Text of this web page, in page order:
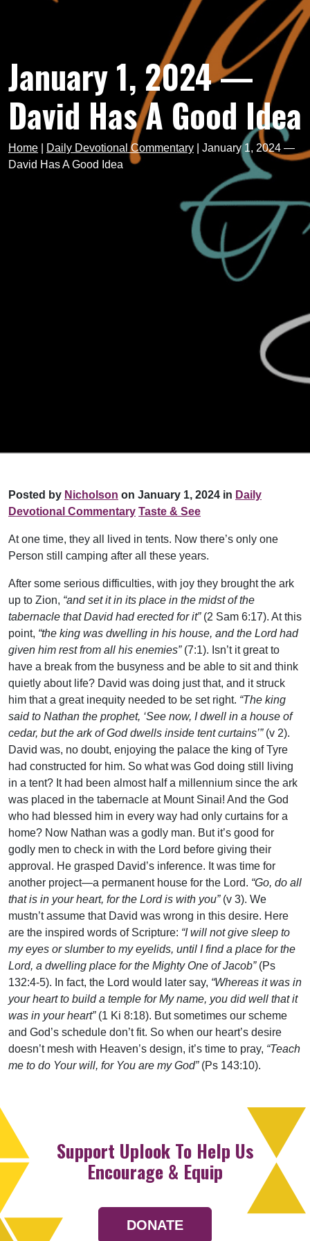
January 1, 2024 —
David Has A Good Idea
Home Daily Devotional Commentary
January 1, 2024 —
David Has A Good Idea
Posted by Nicholson on January 1, 2024 in Daily
Devotional Commentary Taste & See
At one time, they all lived in tents. Now there’s only one
Person still camping after all these years.
After some serious difficulties, with joy they brought the ark
up to Zion, “and set it in its place in the midst of the
tabernacle that David had erected for it”(2 Sam 6:17). At this
point, “the king was dwelling in his house, and the Lord had
given him rest from all his enemies”(7:1). Isn’t it great to
have a break from the busyness and be able to sit and think
quietly about life? David was doing just that, and it struck
him that a great inequity needed to be set right. “The king
said to Nathan the prophet, ‘See now, I dwell in a house of
cedar, but the ark of God dwells inside tent curtains’”(v 2).
David was, no doubt, enjoying the palace the king of Tyre
had constructed for him. So what was God doing still living
in a tent? It had been almost half a millennium since the ark
was placed in the tabernacle at Mount Sinai! And the God
who had blessed him in every way had only curtains for a
home? Now Nathan was a godly man. But it’s good for
godly men to check in with the Lord before giving their
approval. He grasped David’s inference. It was time for
another project—a permanent house for the Lord. “Go, do all
that is in your heart, for the Lord is with you”(v 3). We
mustn’t assume that David was wrong in this desire. Here
are the inspired words of Scripture: “I will not give sleep to
my eyes or slumber to my eyelids, until I find a place for the
Lord, a dwelling place for the Mighty One of Jacob”(Ps
132:4-5). In fact, the Lord would later say, “Whereas it was in
your heart to build a temple for My name, you did well that it
was in your heart”(1 Ki 8:18). But sometimes our scheme
and God’s schedule don’t fit. So when our heart’s desire
doesn’t mesh with Heaven’s design, it’s time to pray, “Teach
me to do Your will, for You are my God”(Ps 143:10).
Support Uplook To Help Us
Encourage & Equip
DONATE